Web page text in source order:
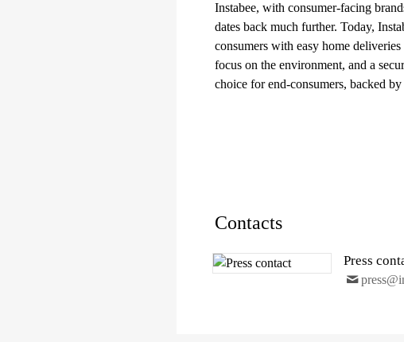
Instabee, with consumer-facing
dates back much further. Today,
consumers with easy home
focus on the environment, and a
choice for end-consumers, backed
Contacts
Press